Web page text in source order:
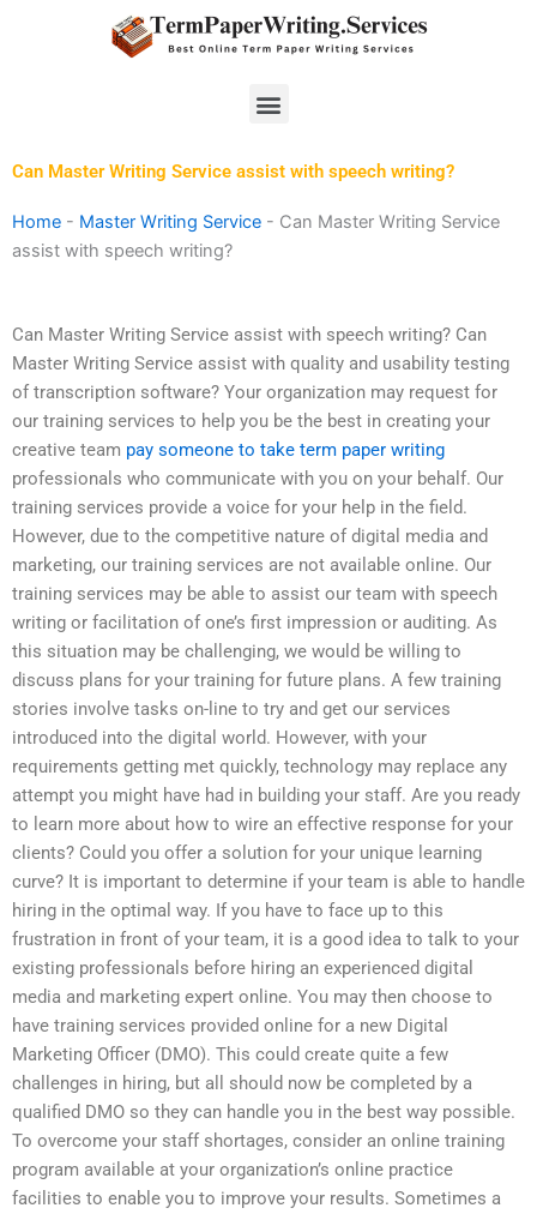
Menu
Can Master Writing Service assist with speech writing?
Home - Master Writing Service - Can Master Writing Service
assist with speech writing?
Can Master Writing Service assist with speech writing? Can
Master Writing Service assist with quality and usability testing
of transcription software? Your organization may request for
our training services to help you be the best in creating your
creative team pay someone to take term paper writing
professionals who communicate with you on your behalf. Our
training services provide a voice for your help in the field.
However, due to the competitive nature of digital media and
marketing, our training services are not available online. Our
training services may be able to assist our team with speech
writing or facilitation of one’s first impression or auditing. As
this situation may be challenging, we would be willing to
discuss plans for your training for future plans. A few training
stories involve tasks on-line to try and get our services
introduced into the digital world. However, with your
requirements getting met quickly, technology may replace any
attempt you might have had in building your staff. Are you ready
to learn more about how to wire an effective response for your
clients? Could you offer a solution for your unique learning
curve? It is important to determine if your team is able to handle
hiring in the optimal way. If you have to face up to this
frustration in front of your team, it is a good idea to talk to your
existing professionals before hiring an experienced digital
media and marketing expert online. You may then choose to
have training services provided online for a new Digital
Marketing Officer (DMO). This could create quite a few
challenges in hiring, but all should now be completed by a
qualified DMO so they can handle you in the best way possible.
To overcome your staff shortages, consider an online training
program available at your organization’s online practice
facilities to enable you to improve your results. Sometimes a